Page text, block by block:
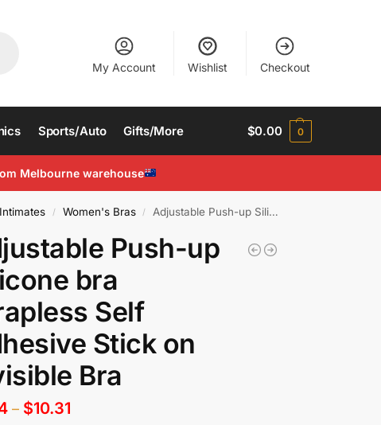
My Account Wishlist Checkout
Sports/Auto Gifts/More $0.00 0
Melbourne warehouse
/ Women's Bras / Adjustable Push-up Silicone bra Strapless Self Adhesive Stick on Invisible Bra
Push-up
bra
Self
Stick on
Bra
– $10.31